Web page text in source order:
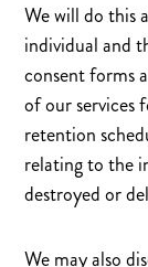
We will do this
individual and
consent forms
of our services
retention
relating to the
destroyed or
We may also